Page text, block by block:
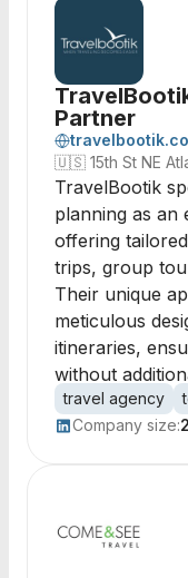
Partner
🇺🇸 15th St NE
TravelBootik
planning as an
offering
trips, group
Their unique
meticulous
itineraries,
without
travel agency
Company size: